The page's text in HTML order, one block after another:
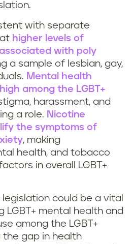
with separate
higher levels of
with poly
a sample of lesbian, gay,
Mental health
among the LGBT+
harassment, and
a role. Nicotine
the symptoms of
, making
health, and tobacco
in overall LGBT+
could be a vital
LGBT+ mental health and
among the LGBT+
the gap in health